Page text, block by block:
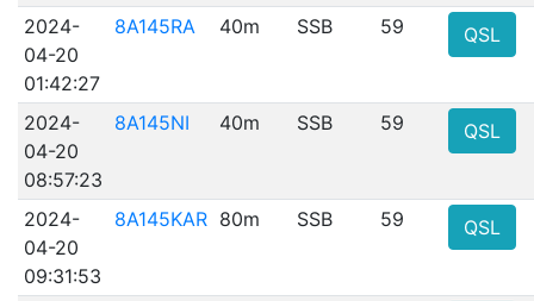
2024-
04-20
01:42:27
8A145RA 40m SSB 59 QSL
2024-
04-20
08:57:23
8A145NI 40m SSB 59 QSL
2024-
04-20
09:31:53
8A145KAR 80m SSB 59 QSL